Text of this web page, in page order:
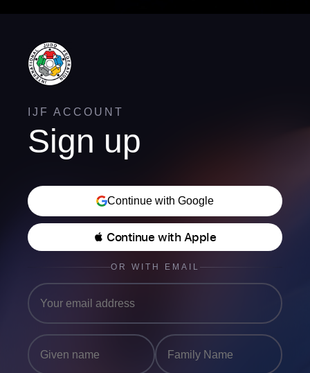
IJF ACCOUNT
Sign up
Continue with Google
 Continue with Apple
OR WITH EMAIL